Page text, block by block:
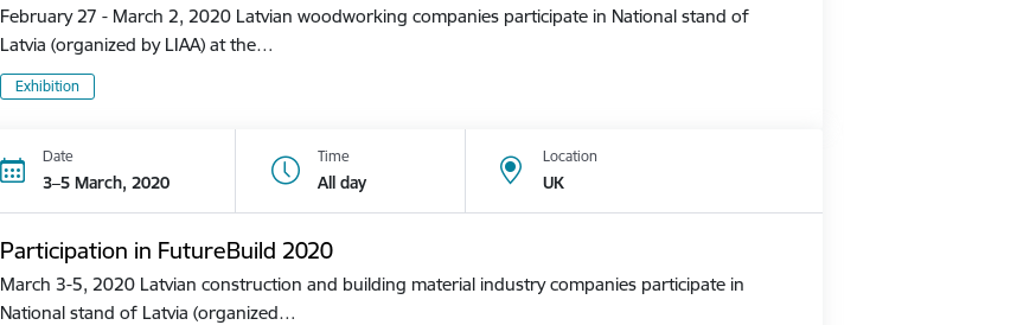
February 27 - March 2, 2020 Latvian woodworking companies participate in National stand of
Latvia (organized by LIAA) at the…
Exhibition
Date
3–5 March, 2020
Time
All day
Location
UK
Participation in FutureBuild 2020
March 3-5, 2020 Latvian construction and building material industry companies participate in
National stand of Latvia (organized…